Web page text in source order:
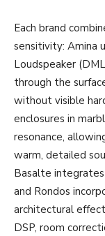
Each brand
sensitivity: Amina
Loudspeaker
through the
without visible
enclosures in
resonance,
warm, detailed
Basalte
and Rondos
architectural
DSP, room